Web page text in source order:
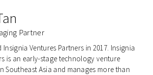
Partner
Ventures Partners in 2017. Insignia
is an early-stage technology venture
Southeast Asia and manages more than